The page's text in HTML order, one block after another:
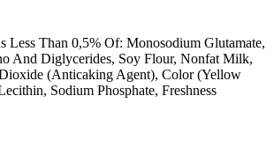
Less Than 0,5% Of: Monosodium Glutamate,
And Diglycerides, Soy Flour, Nonfat Milk,
(Anticaking Agent), Color (Yellow
Sodium Phosphate, Freshness